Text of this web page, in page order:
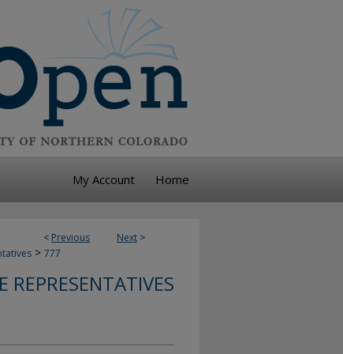
My Account Home
< Previous Next >
> 777
REPRESENTATIVES